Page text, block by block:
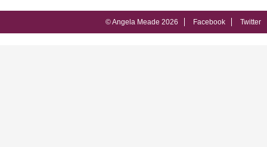
© Angela Meade 2026 Facebook Twitter